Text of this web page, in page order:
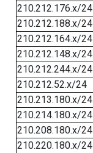
210.212.176.x/24
210.212.188.x/24
210.212.164.x/24
210.212.148.x/24
210.212.244.x/24
210.212.52.x/24
210.213.180.x/24
210.214.180.x/24
210.208.180.x/24
210.220.180.x/24